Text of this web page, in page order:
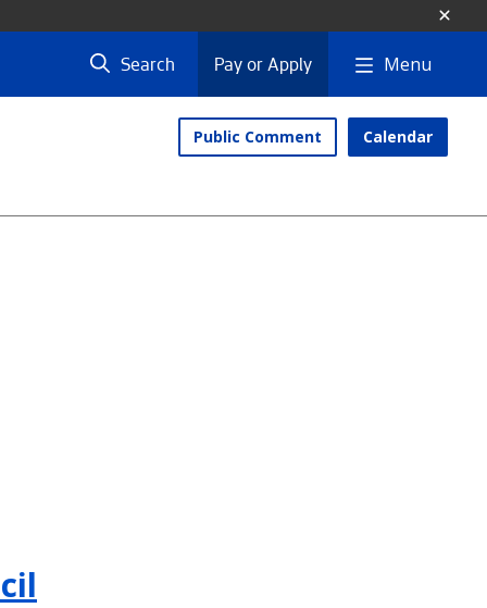
Search Pay or Apply Menu
Public Comment Calendar